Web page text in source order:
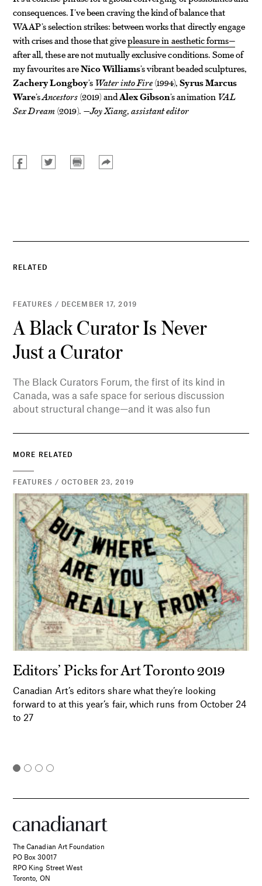
consequences. I’ve been craving the kind of balance that
WAAP’s selection strikes: between works that directly engage
with crises and those that givepleasure in aesthetic forms—
after all, these are not mutually exclusive conditions. Some of
my favourites areNico Williams’s vibrant beaded sculptures,
Zachery Longboy’s Water into Fire(1994),Syrus Marcus
Ware’sAncestors(2019) andAlex Gibson’s animation VAL
Sex Dream(2019). —Joy Xiang, assistant editor
RELATED
FEATURES / DECEMBER 17, 2019
A Black Curator Is Never
Just a Curator
The Black Curators Forum, the first of its kind in
Canada, was a safe space for serious discussion
about structural change—and it was also fun
MORE RELATED
FEATURES / OCTOBER 23, 2019
Editors’ Picks for Art Toronto 2019
Canadian Art’s editors share what they’re looking
forward to at this year’s fair, which runs from October 24
to 27
The Canadian Art Foundation
PO Box 30017
RPO King Street West
Toronto, ON